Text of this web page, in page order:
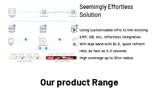
Seemingly Effortless
Solution
Using customisable APIs to link existing
ERP, DB, etc., effortless integration
Wifi dual band with BLE, quick refresh
rate, as fast as 0.3 seconds
High coverage up to 30m radius
Our product Range